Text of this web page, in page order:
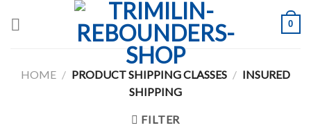
0
HOME / PRODUCT SHIPPING CLASSES / INSURED
SHIPPING
FILTER